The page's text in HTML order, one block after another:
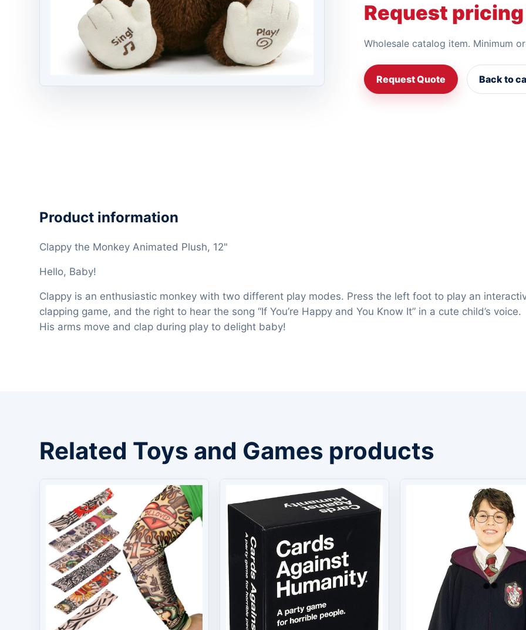
Request pricing
Wholesale catalog item. Minimum
Request Quote Back to
Product information
Clappy the Monkey Animated Plush, 12"
Hello, Baby!
Clappy is an enthusiastic monkey with two different play modes. Press the left foot to play an
clapping game, and the right to hear the song “If You’re Happy and You Know It” in a cute child’s voice.
His arms move and clap during play to delight baby!
Related Toys and Games products